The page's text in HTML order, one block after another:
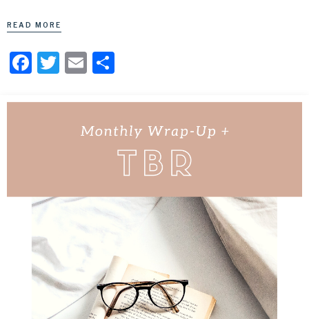
READ MORE
Facebook
Twitter
Email